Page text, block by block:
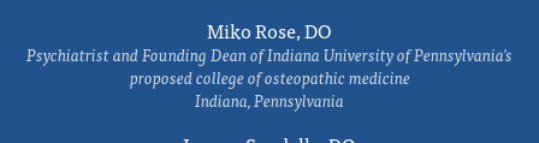
Miko Rose, DO
Psychiatrist and Founding Dean of Indiana University of Pennsylvania's
proposed college of osteopathic medicine
Indiana, Pennsylvania